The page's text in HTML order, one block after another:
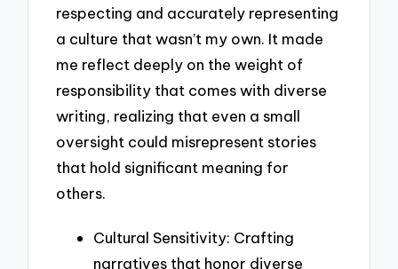
respecting and accurately representing
a culture that wasn’t my own. It made
me reflect deeply on the weight of
responsibility that comes with diverse
writing, realizing that even a small
oversight could misrepresent stories
that hold significant meaning for
others.
Cultural Sensitivity: Crafting
narratives that honor diverse